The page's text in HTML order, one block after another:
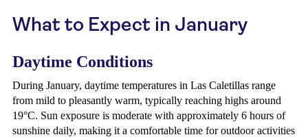
What to Expect in January
Daytime Conditions
During January, daytime temperatures in Las Caletillas range
from mild to pleasantly warm, typically reaching highs around
19°C. Sun exposure is moderate with approximately 6 hours of
sunshine daily, making it a comfortable time for outdoor activities